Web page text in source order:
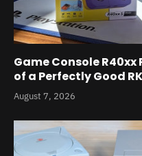
Game Console R40xx
of a Perfectly Good
August 7, 2026